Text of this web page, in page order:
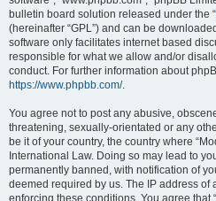
bulletin board solution released under the “
(hereinafter “GPL”) and can be
software only facilitates internet based
responsible for what we allow and/or
conduct. For further information about
https://www.phpbb.com/.
You agree not to post any abusive,
threatening, sexually-orientated or any
be it of your country, the country where
International Law. Doing so may lead to
permanently banned, with notification of
deemed required by us. The IP address of
enforcing these conditions. You agree that